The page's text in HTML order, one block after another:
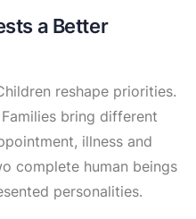
a Better
reshape priorities.
bring different
illness and
complete human beings
personalities.